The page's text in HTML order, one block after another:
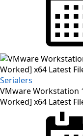
Serialers
VMware Workstation
Worked] x64 Latest